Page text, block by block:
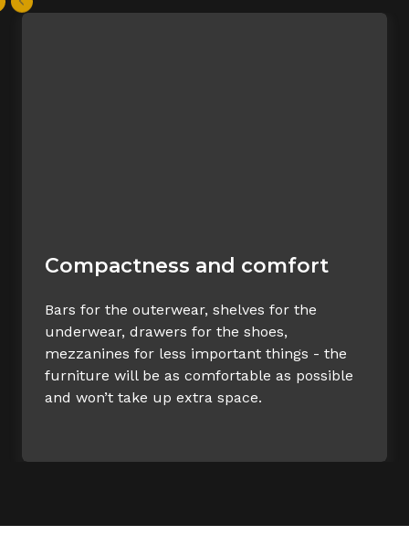
Compactness and comfort
Bars for the outerwear, shelves for the
underwear, drawers for the shoes,
mezzanines for less important things - the
furniture will be as comfortable as possible
and won’t take up extra space.